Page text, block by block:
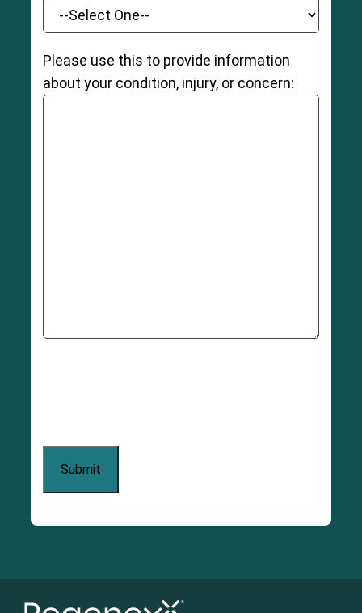
Please use this to provide information
about your condition, injury, or concern: